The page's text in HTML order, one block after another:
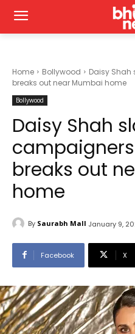
Home Bollywood
Daisy
breaks out near Mumbai home
Bollywood
Daisy Shah
breaks out
home
By Saurabh Mall January 9,
Facebook X